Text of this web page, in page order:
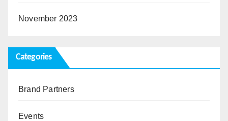
November 2023
Categories
Brand Partners
Events